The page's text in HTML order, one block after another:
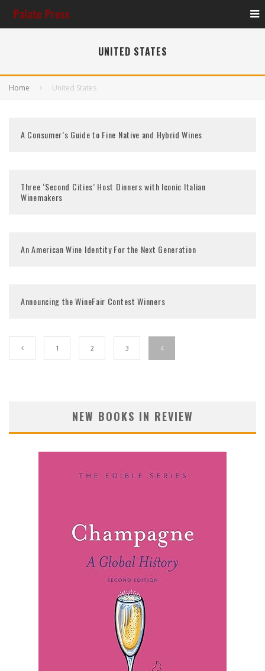
UNITED STATES
Home United States
A Consumer’s Guide to Fine Native and Hybrid Wines
Three ‘Second Cities’ Host Dinners with Iconic Italian
Winemakers
An American Wine Identity For the Next Generation
Announcing the WineFair Contest Winners
1 2 3 4
NEW BOOKS IN REVIEW